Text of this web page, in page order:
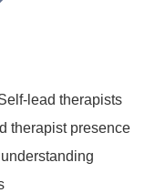
lead therapists
therapist presence